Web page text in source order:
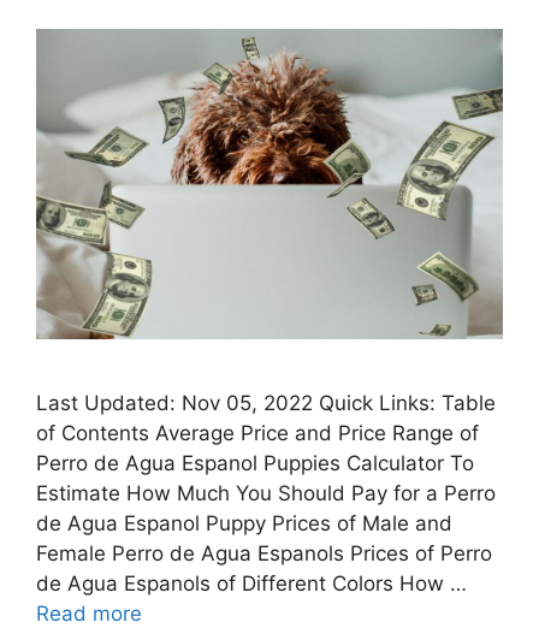
Last Updated: Nov 05, 2022 Quick Links: Table
of Contents Average Price and Price Range of
Perro de Agua Espanol Puppies Calculator To
Estimate How Much You Should Pay for a Perro
de Agua Espanol Puppy Prices of Male and
Female Perro de Agua Espanols Prices of Perro
de Agua Espanols of Different Colors How …
Read more